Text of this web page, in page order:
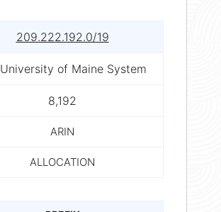
209.222.192.0/19
University of Maine System
8,192
ARIN
ALLOCATION